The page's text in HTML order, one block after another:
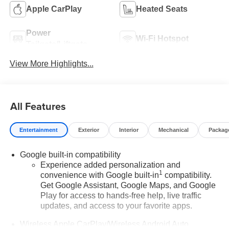
Apple CarPlay Heated Seats
Power
Wi-Fi Hotspot
View More Highlights...
All Features
Entertainment Exterior Interior Mechanical
Google built-in compatibility
Experience added personalization and
convenience with Google built-in1 compatibility.
Get Google Assistant, Google Maps, and Google
Play for access to hands-free help, live traffic
updates, and access to your favorite apps.
Wireless Apple CarPlay/Wireless Android Auto